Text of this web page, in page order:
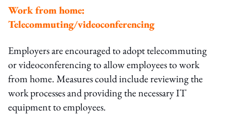
Work from home:
Telecommuting/videoconferencing
Employers are encouraged to adopt telecommuting
or videoconferencing to allow employees to work
from home. Measures could include reviewing the
work processes and providing the necessary IT
equipment to employees.